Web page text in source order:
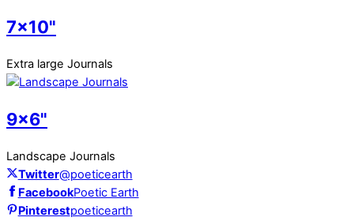
7x10"
Extra large Journals
9x6"
Landscape Journals
Twitter@poeticearth
FacebookPoetic Earth
Pinterestpoeticearth